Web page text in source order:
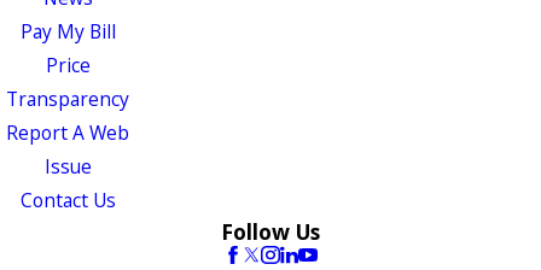
Pay My Bill
Price
Transparency
Report A Web
Issue
Contact Us
Follow Us